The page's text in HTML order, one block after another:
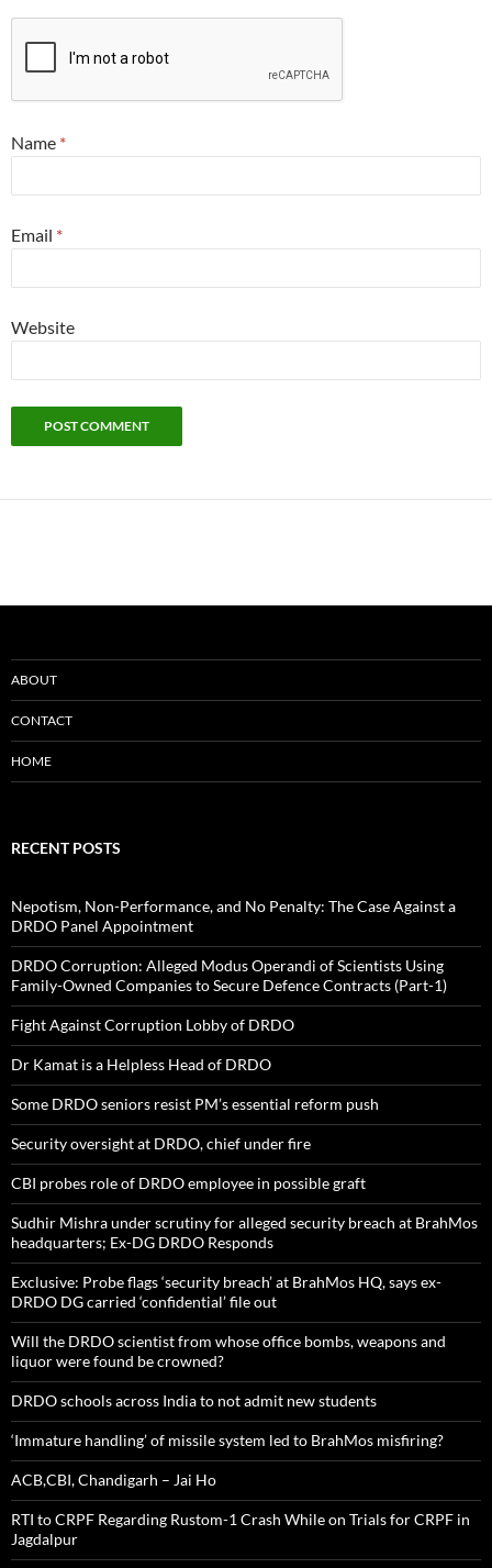
Name *
Email *
Website
ABOUT
CONTACT
HOME
RECENT POSTS
Nepotism, Non-Performance, and No Penalty: The Case Against a
DRDO Panel Appointment
DRDO Corruption: Alleged Modus Operandi of Scientists Using
Family-Owned Companies to Secure Defence Contracts (Part-1)
Fight Against Corruption Lobby of DRDO
Dr Kamat is a Helpless Head of DRDO
Some DRDO seniors resist PM’s essential reform push
Security oversight at DRDO, chief under fire
CBI probes role of DRDO employee in possible graft
Sudhir Mishra under scrutiny for alleged security breach at BrahMos
headquarters; Ex-DG DRDO Responds
Exclusive: Probe flags ‘security breach’ at BrahMos HQ, says ex-
DRDO DG carried ‘confidential’ file out
Will the DRDO scientist from whose office bombs, weapons and
liquor were found be crowned?
DRDO schools across India to not admit new students
‘Immature handling’ of missile system led to BrahMos misfiring?
ACB,CBI, Chandigarh – Jai Ho
RTI to CRPF Regarding Rustom-1 Crash While on Trials for CRPF in
Jagdalpur